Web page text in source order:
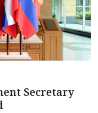
Secretary